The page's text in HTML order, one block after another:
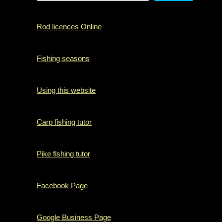
Rod licences Online
Fishing seasons
Using this website
Carp fishing tutor
Pike fishing tutor
Facebook Page
Google Business Page